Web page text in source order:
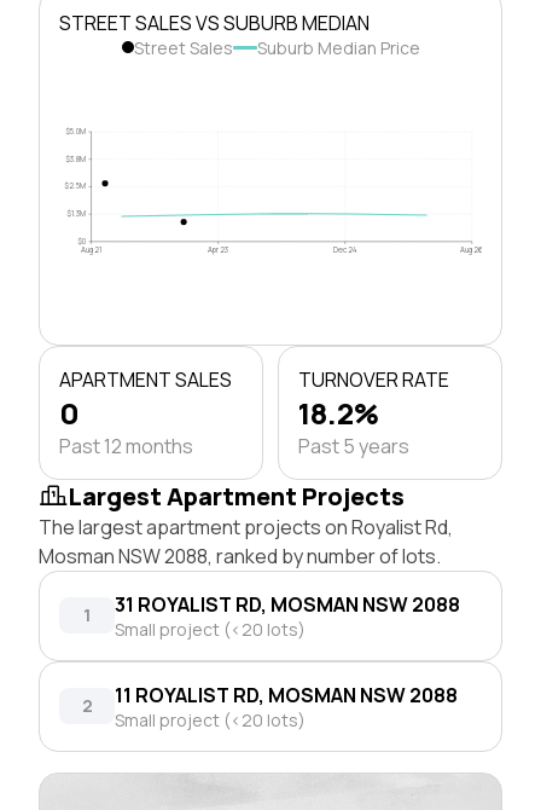
STREET SALES VS SUBURB MEDIAN
Street Sales Suburb Median Price
$0
$1.3M
$2.5M
$3.8M
$5.0M
Aug 21 Apr 23 Dec 24 Aug 26
APARTMENT SALES
0
Past 12 months
TURNOVER RATE
18.2%
Past 5 years
Largest Apartment Projects
The largest apartment projects on Royalist Rd,
Mosman NSW 2088, ranked by number of lots.
1 31 ROYALIST RD, MOSMAN NSW 2088
Small project (<20 lots)
2 11 ROYALIST RD, MOSMAN NSW 2088
Small project (<20 lots)